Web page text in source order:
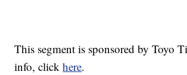
This segment is sponsored by Toyo
info, clickhere.